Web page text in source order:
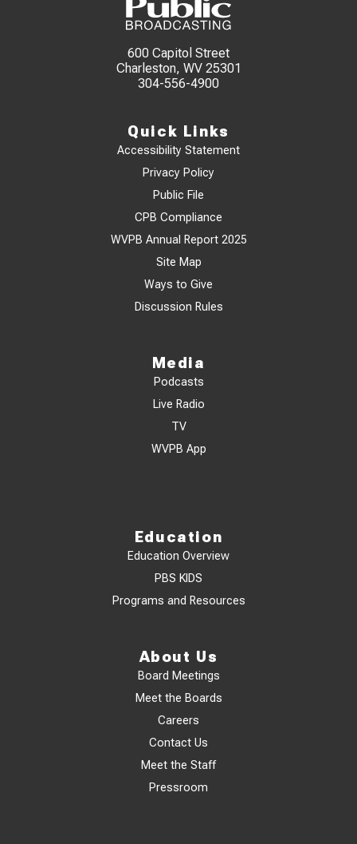
600 Capitol Street
Charleston, WV 25301
304-556-4900
Quick Links
Accessibility Statement
Privacy Policy
Public File
CPB Compliance
WVPB Annual Report 2025
Site Map
Ways to Give
Discussion Rules
Media
Podcasts
Live Radio
TV
WVPB App
Education
Education Overview
PBS KIDS
Programs and Resources
About Us
Board Meetings
Meet the Boards
Careers
Contact Us
Meet the Staff
Pressroom